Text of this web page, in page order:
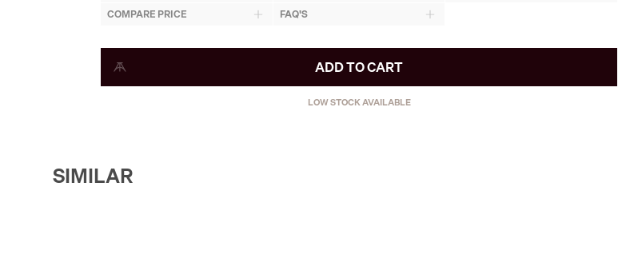
COMPARE PRICE
FAQ'S
ADD TO CART
LOW STOCK AVAILABLE
SIMILAR